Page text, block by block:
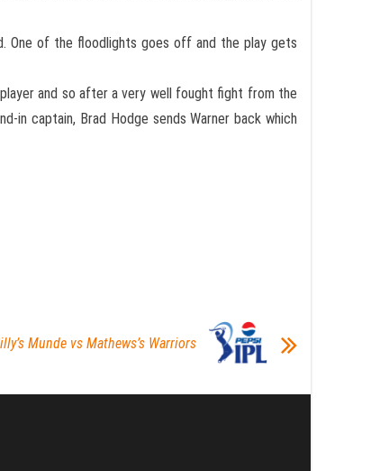
One of the floodlights goes off and the play gets
player and so after a very well fought fight from the
in captain, Brad Hodge sends Warner back which
Munde vs Mathews’s Warriors